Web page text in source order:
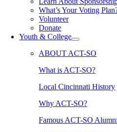
What’s Your Voting
Volunteer
Donate
Youth & College
ABOUT ACT-SO
What is ACT-SO?
Local Cincinnati History
Why ACT-SO?
Famous ACT-SO Alumni